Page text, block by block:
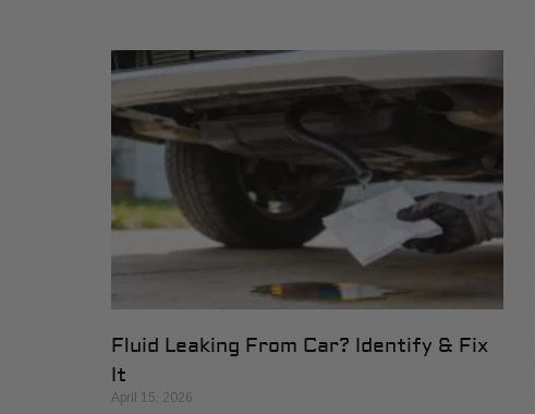
Fluid Leaking From Car? Identify & Fix
It
April 15, 2026